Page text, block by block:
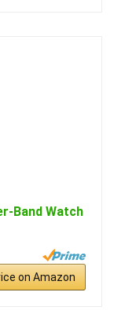
Band Watch
on Amazon